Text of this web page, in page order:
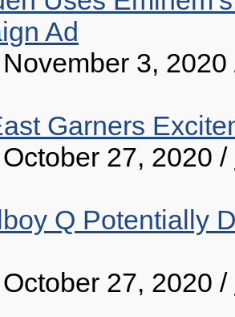
Ad
3, 2020
Garners
27, 2020 /
Q Potentially
27, 2020 /